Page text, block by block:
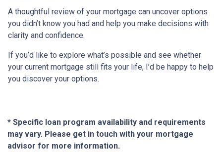
A thoughtful review of your mortgage can uncover options
you didn’t know you had and help you make decisions with
clarity and confidence.
If you’d like to explore what’s possible and see whether
your current mortgage still fits your life, I’d be happy to help
you discover your options.
* Specific loan program availability and requirements
may vary. Please get in touch with your mortgage
advisor for more information.